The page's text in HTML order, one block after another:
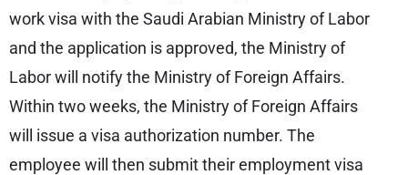
work visa with the Saudi Arabian Ministry of Labor
and the application is approved, the Ministry of
Labor will notify the Ministry of Foreign Affairs.
Within two weeks, the Ministry of Foreign Affairs
will issue a visa authorization number. The
employee will then submit their employment visa